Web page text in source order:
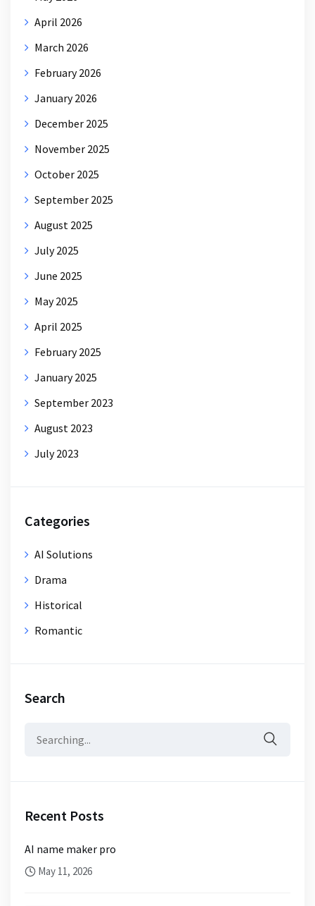
April 2026
March 2026
February 2026
January 2026
December 2025
November 2025
October 2025
September 2025
August 2025
July 2025
June 2025
May 2025
April 2025
February 2025
January 2025
September 2023
August 2023
July 2023
Categories
AI Solutions
Drama
Historical
Romantic
Search
Recent Posts
AI name maker pro
May 11, 2026